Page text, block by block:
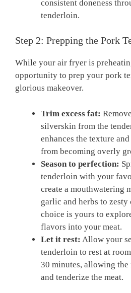
consistent doneness
tenderloin.
Step⁣ 2: Prepping the ⁤Pork
While your ⁣air ‌fryer is
opportunity to ⁤prep your pork
glorious ⁢makeover.
Trim excess fat:
silverskin from the
enhances‍ the‌ texture⁢
from becoming overly
Season to ‍perfection:
tenderloin with your
create a⁤ mouthwatering
garlic‍ and herbs to zesty
choice ⁣is yours to‌
flavors into⁢ your​ meat.
Let it rest: Allow your
⁢tenderloin⁢ to ⁣rest at
30 minutes, allowing
and tenderize ‌the meat.